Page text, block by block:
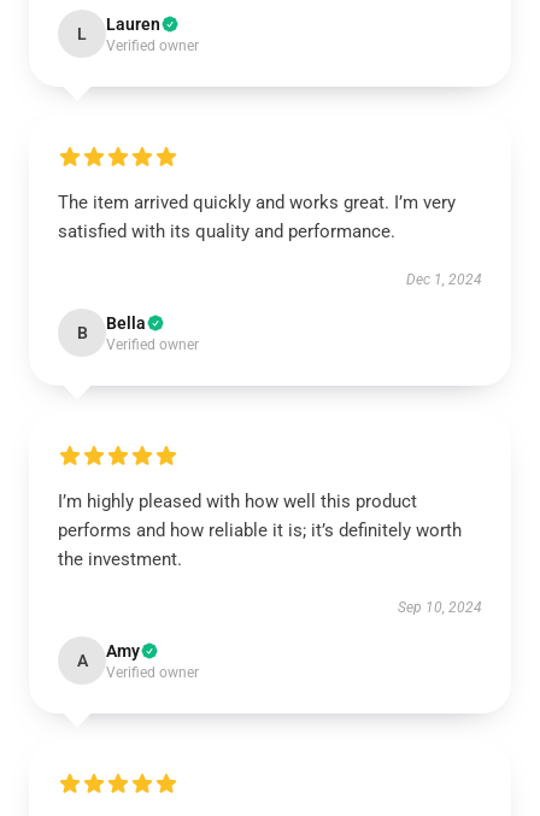
L Lauren
Verified owner
The item arrived quickly and works great. I’m very
satisfied with its quality and performance.
Dec 1, 2024
B Bella
Verified owner
I’m highly pleased with how well this product
performs and how reliable it is; it’s definitely worth
the investment.
Sep 10, 2024
A Amy
Verified owner